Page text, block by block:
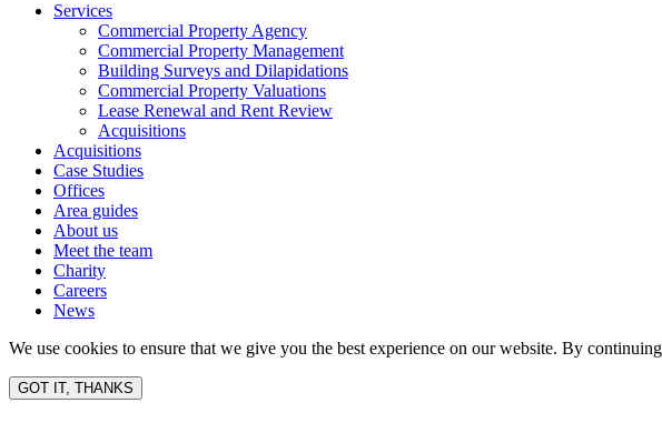
Services
Commercial Property Agency
Commercial Property Management
Building Surveys and Dilapidations
Commercial Property Valuations
Lease Renewal and Rent Review
Acquisitions
Acquisitions
Case Studies
Offices
Area guides
About us
Meet the team
Charity
Careers
News
We use cookies to ensure that we give you the best experience on our website. By
GOT IT, THANKS